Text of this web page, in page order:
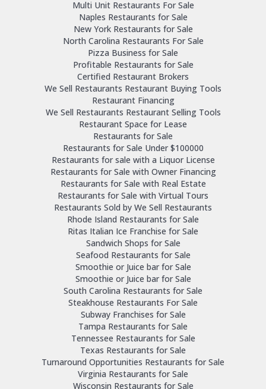
Multi Unit Restaurants For Sale
Naples Restaurants for Sale
New York Restaurants for Sale
North Carolina Restaurants For Sale
Pizza Business for Sale
Profitable Restaurants for Sale
Certified Restaurant Brokers
We Sell Restaurants Restaurant Buying Tools
Restaurant Financing
We Sell Restaurants Restaurant Selling Tools
Restaurant Space for Lease
Restaurants for Sale
Restaurants for Sale Under $100000
Restaurants for sale with a Liquor License
Restaurants for Sale with Owner Financing
Restaurants for Sale with Real Estate
Restaurants for Sale with Virtual Tours
Restaurants Sold by We Sell Restaurants
Rhode Island Restaurants for Sale
Ritas Italian Ice Franchise for Sale
Sandwich Shops for Sale
Seafood Restaurants for Sale
Smoothie or Juice bar for Sale
Smoothie or Juice bar for Sale
South Carolina Restaurants for Sale
Steakhouse Restaurants For Sale
Subway Franchises for Sale
Tampa Restaurants for Sale
Tennessee Restaurants for Sale
Texas Restaurants for Sale
Turnaround Opportunities Restaurants for Sale
Virginia Restaurants for Sale
Wisconsin Restaurants for Sale